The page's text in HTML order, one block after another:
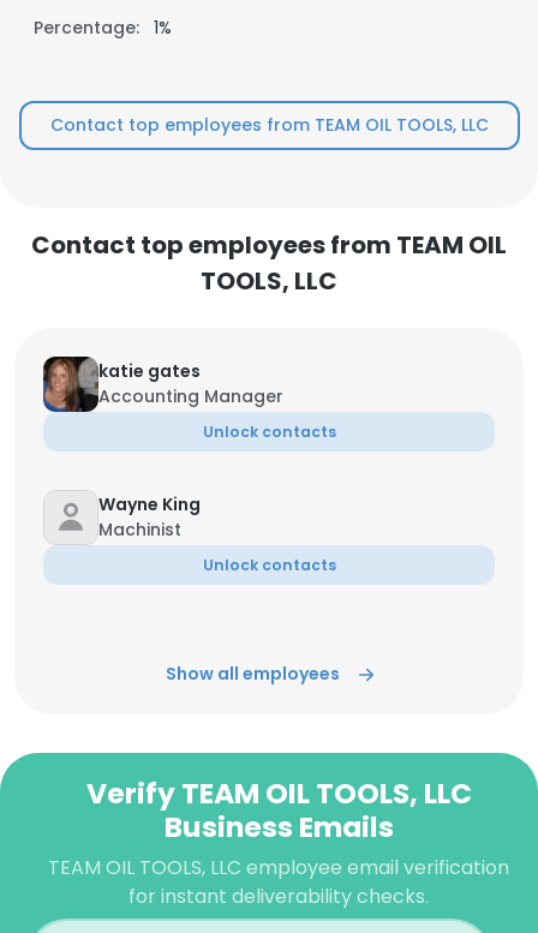
Percentage: 1%
Contact top employees from TEAM OIL TOOLS, LLC
Contact top employees from TEAM OIL
TOOLS, LLC
katie gates
Accounting Manager
Unlock contacts
Wayne King
Machinist
Unlock contacts
Show all employees
Verify TEAM OIL TOOLS, LLC
Business Emails
TEAM OIL TOOLS, LLC employee email verification
for instant deliverability checks.